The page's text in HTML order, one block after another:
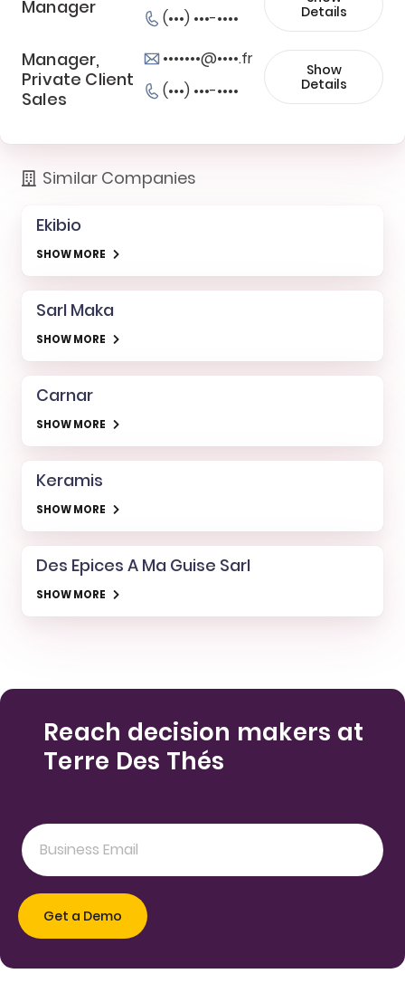
Manager
(•••) •••-••••
Details
Manager,
Private Client
Sales
•••••••@••••.fr
(•••) •••-••••
Show
Details
Similar Companies
Ekibio
SHOW MORE
Sarl Maka
SHOW MORE
Carnar
SHOW MORE
Keramis
SHOW MORE
Des Epices A Ma Guise Sarl
SHOW MORE
Reach decision makers at
Terre Des Thés